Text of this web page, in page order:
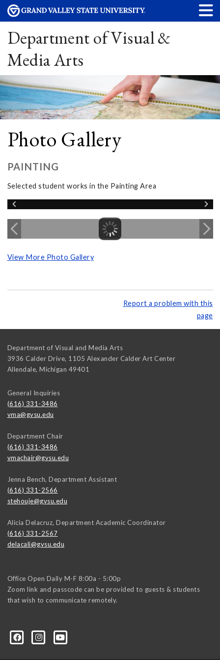
Department of Visual &
Media Arts
Photo Gallery
PAINTING
Selected student works in the Painting Area
View More Photo Gallery
Report a problem with this
page
Department of Visual and Media Arts
3936 Calder Drive, 1105 Alexander Calder Art Center
Allendale, Michigan 49401
General Inquiries
(616) 331-3486
vma@gvsu.edu
Department Chair
(616) 331-3486
vmachair@gvsu.edu
Jenna Bench, Department Assistant
(616) 331-2566
stehouje@gvsu.edu
Alicia Delacruz, Department Academic Coordinator
(616) 331-2567
delacali@gvsu.edu
Office Open Daily M-F 8:00a - 5:00p
Zoom link and passcode can be provided to guests & students
that wish to communicate remotely.